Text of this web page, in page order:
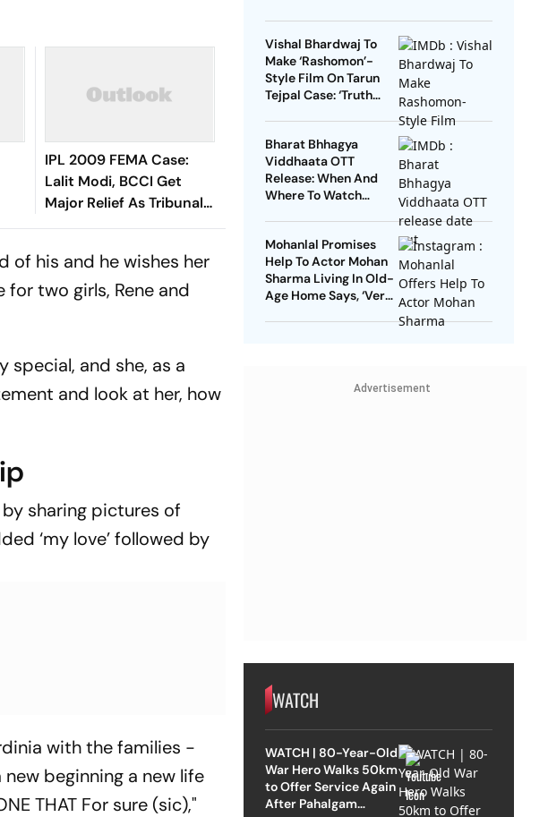
IPL 2009 FEMA Case:
Lalit Modi, BCCI Get
Major Relief As Tribunal
Quashes ED Penalties
of his and he wishes her
for two girls, Rene and
special, and she, as a
and look at her, how
by sharing pictures of
‘my love’ followed by
with the families -
beginning a new life
THAT For sure (sic),"
Vishal Bhardwaj To
Make ‘Rashomon’-
Style Film On Tarun
Tejpal Case: ‘Truth
Bharat Bhhagya
Viddhaata OTT
Release: When And
Where To Watch
Mohanlal Promises
Help To Actor Mohan
Sharma Living In Old-
Age Home Says, ‘Very
Advertisement
WATCH
WATCH | 80-Year-Old
War Hero Walks 50km
to Offer Service Again
After Pahalgam